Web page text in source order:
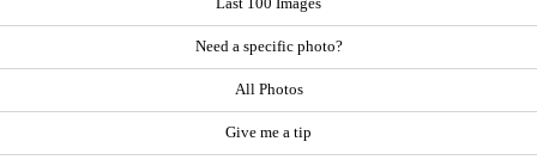
Last 100 Images
Need a specific photo?
All Photos
Give me a tip